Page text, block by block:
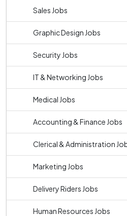
Sales Jobs
Graphic Design Jobs
Security Jobs
IT & Networking Jobs
Medical Jobs
Accounting & Finance Jobs
Clerical & Administration
Marketing Jobs
Delivery Riders Jobs
Human Resources Jobs